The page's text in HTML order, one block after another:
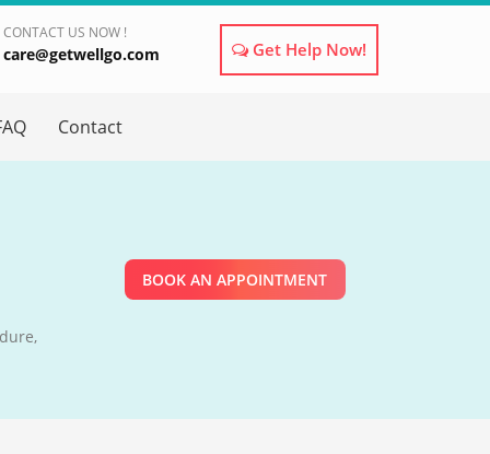
CONTACT US NOW !
care@getwellgo.com Get Help Now!
Contact
BOOK AN APPOINTMENT
×